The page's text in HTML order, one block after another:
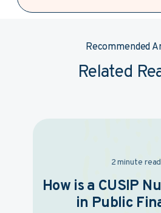
Recommended
Related
2 minute read
How is a CUSIP
in Public